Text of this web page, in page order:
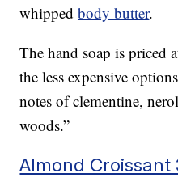
whippedbody butter.
The hand soap is priced
the less expensive
notes of clementine,
woods.”
Almond Croissant